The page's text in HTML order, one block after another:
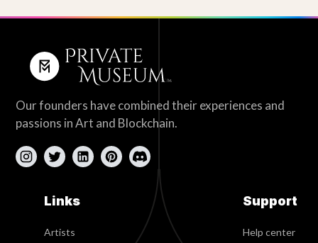
Our founders have combined their experiences and
passions in Art and Blockchain.
Links
Artists
Support
Help center